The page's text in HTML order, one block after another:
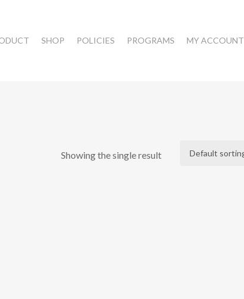
SHOP POLICIES PROGRAMS MY ACCOUNT
Showing the single result